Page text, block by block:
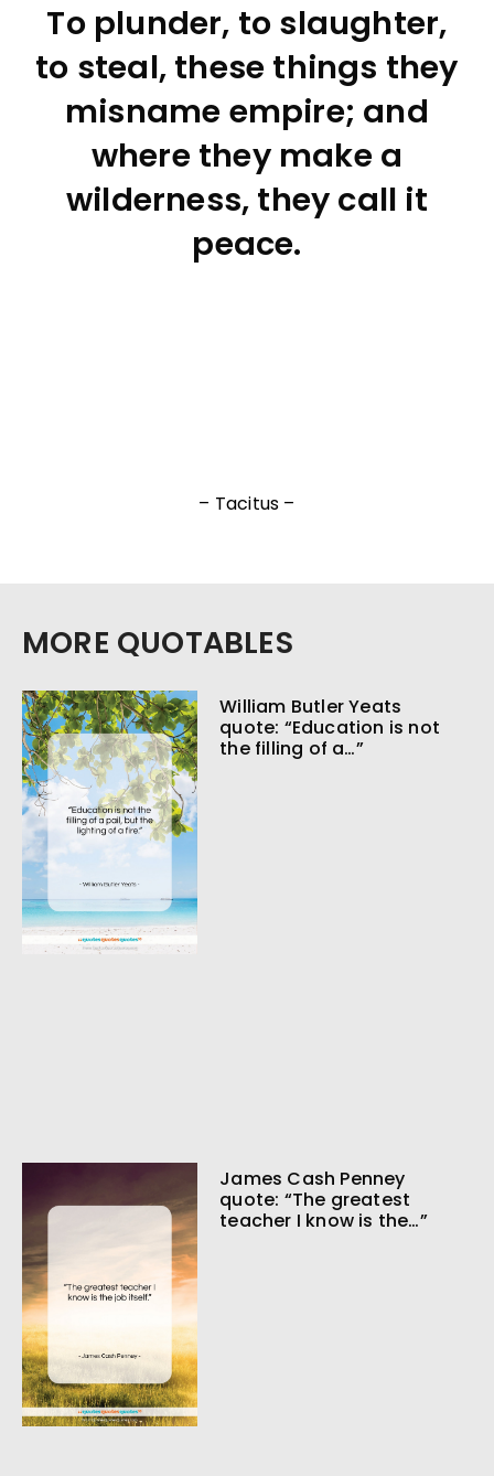
To plunder, to slaughter,
to steal, these things they
misname empire; and
where they make a
wilderness, they call it
peace.
– Tacitus –
MORE QUOTABLES
William Butler Yeats
quote: “Education is not
the filling of a…”
James Cash Penney
quote: “The greatest
teacher I know is the…”